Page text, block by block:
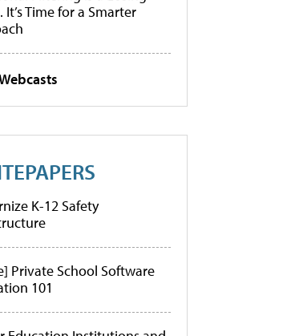
It’s Time for a Smarter
K-12 Safety
Private School Software
101